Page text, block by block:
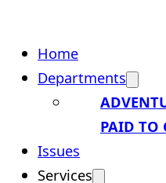
Home
Departments
PAID TO
Issues
Services